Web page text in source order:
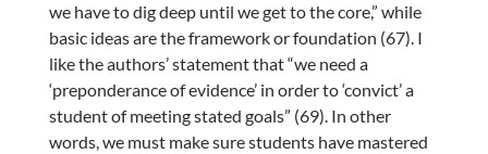
we have to dig deep until we get to the core,” while
basic ideas are the framework or foundation (67). I
like the authors’ statement that “we need a
‘preponderance of evidence’ in order to ‘convict’ a
student of meeting stated goals” (69). In other
words, we must make sure students have mastered